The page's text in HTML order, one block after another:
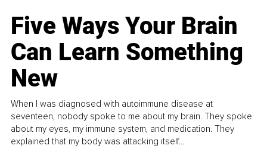
Five Ways Your Brain
Can Learn Something
New
When I was diagnosed with autoimmune disease at
seventeen, nobody spoke to me about my brain. They spoke
about my eyes, my immune system, and medication. They
explained that my body was attacking itself...